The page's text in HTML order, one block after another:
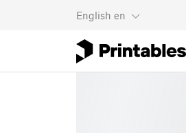
English en